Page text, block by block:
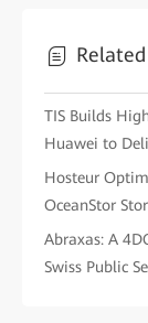
TIS Builds
Huawei to
Hosteur
OceanStor
Abraxas: A
Swiss Public